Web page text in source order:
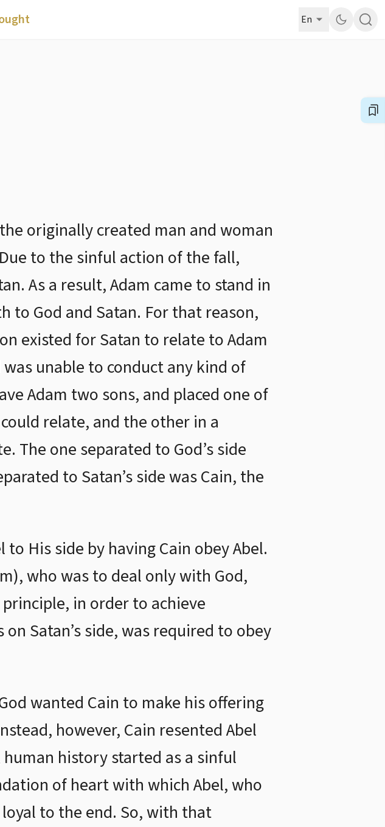
En
originally created man and woman
to the sinful action of the fall,
As a result, Adam came to stand in
to God and Satan. For that reason,
existed for Satan to relate to Adam
unable to conduct any kind of
Adam two sons, and placed one of
relate, and the other in a
The one separated to God’s side
to Satan’s side was Cain, the
His side by having Cain obey Abel.
who was to deal only with God,
in order to achieve
Satan’s side, was required to obey
wanted Cain to make his offering
however, Cain resented Abel
history started as a sinful
of heart with which Abel, who
to the end. So, with that